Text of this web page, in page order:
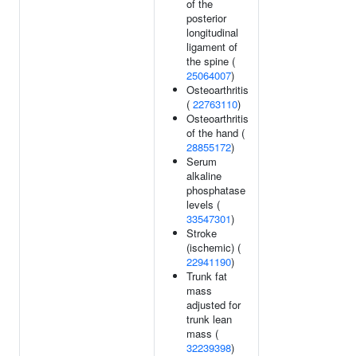
of the
posterior
longitudinal
ligament of
the spine (
25064007)
Osteoarthritis
( 22763110)
Osteoarthritis
of the hand (
28855172)
Serum
alkaline
phosphatase
levels (
33547301)
Stroke
(ischemic) (
22941190)
Trunk fat
mass
adjusted for
trunk lean
mass (
32239398)